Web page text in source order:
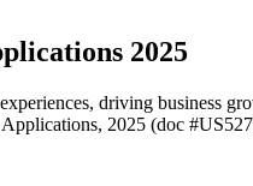
2025
driving business
2025 (doc